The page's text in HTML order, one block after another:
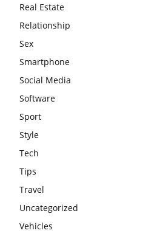
Real Estate
Relationship
Sex
Smartphone
Social Media
Software
Sport
Style
Tech
Tips
Travel
Uncategorized
Vehicles